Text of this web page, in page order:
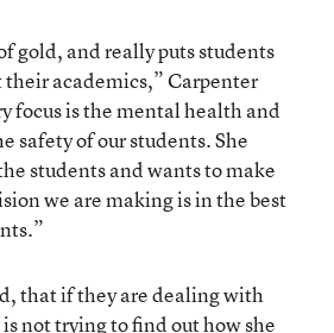
gold, and really puts students
academics,” Carpenter
focus is the mental health and
safety of our students. She
students and wants to make
we are making is in the best
that if they are dealing with
not trying to find out how she